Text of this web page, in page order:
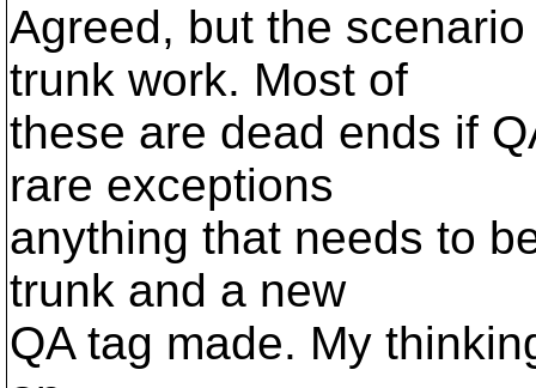
Agreed, but the
trunk work. Most of
these are dead ends if
rare exceptions
anything that needs to
trunk and a new
QA tag made. My